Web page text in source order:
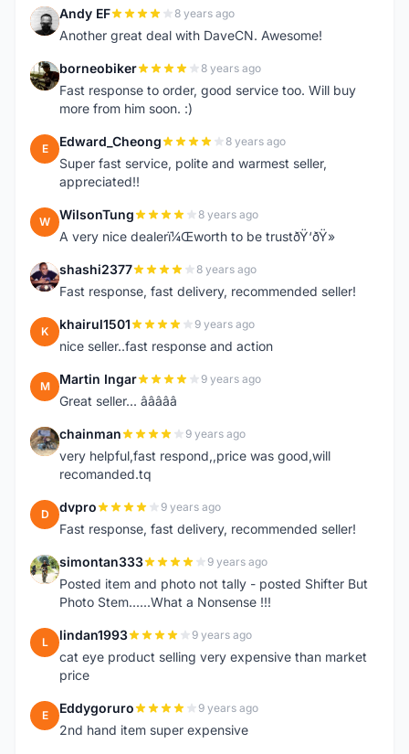
A Andy EF 8 years ago
Another great deal with DaveCN. Awesome!
B borneobiker 8 years ago
Fast response to order, good service too. Will buy
more from him soon. :)
E Edward_Cheong 8 years ago
Super fast service, polite and warmest seller,
appreciated!!
W WilsonTung 8 years ago
A very nice dealerï¼Œworth to be trustðŸ‘ðŸ»
S shashi2377 8 years ago
Fast response, fast delivery, recommended seller!
K khairul1501 9 years ago
nice seller..fast response and action
M Martin Ingar 9 years ago
Great seller... â­â­â­â­â­
C chainman 9 years ago
very helpful,fast respond,,price was good,will
recomanded.tq
D dvpro 9 years ago
Fast response, fast delivery, recommended seller!
S simontan333 9 years ago
Posted item and photo not tally - posted Shifter But
Photo Stem......What a Nonsense !!!
L lindan1993 9 years ago
cat eye product selling very expensive than market
price
E Eddygoruro 9 years ago
2nd hand item super expensive